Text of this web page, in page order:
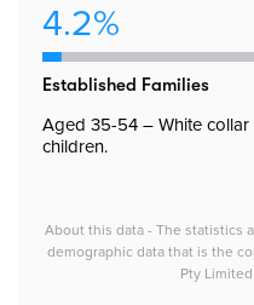
4.2%
Established Families
Aged 35-54 – White
children.
About this data - The statistics
demographic data that is the
Pty